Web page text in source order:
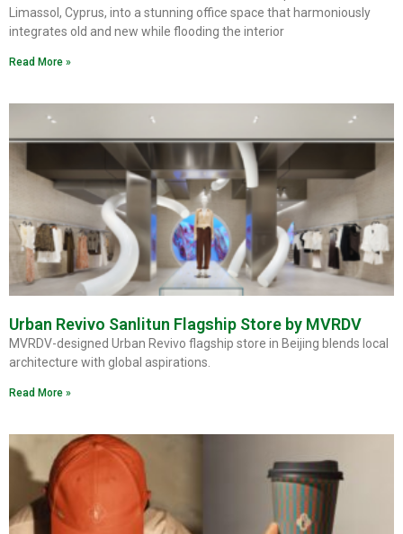
Limassol, Cyprus, into a stunning office space that harmoniously
integrates old and new while flooding the interior
Read More »
Urban Revivo Sanlitun Flagship Store by MVRDV
MVRDV-designed Urban Revivo flagship store in Beijing blends local
architecture with global aspirations.
Read More »